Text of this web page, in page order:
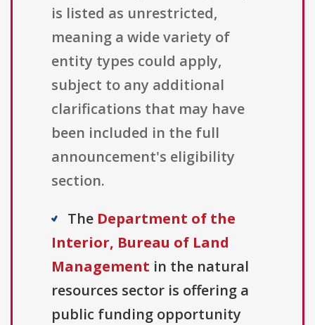
is listed as unrestricted,
meaning a wide variety of
entity types could apply,
subject to any additional
clarifications that may have
been included in the full
announcement's eligibility
section.
The Department of the
Interior, Bureau of Land
Management in the natural
resources sector is offering a
public funding opportunity